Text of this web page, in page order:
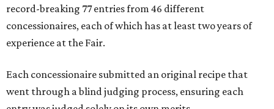
record-breaking 77 entries from 46 different
concessionaires, each of which has at least two years of
experience at the Fair.
Each concessionaire submitted an original recipe that
went through a blind judging process, ensuring each